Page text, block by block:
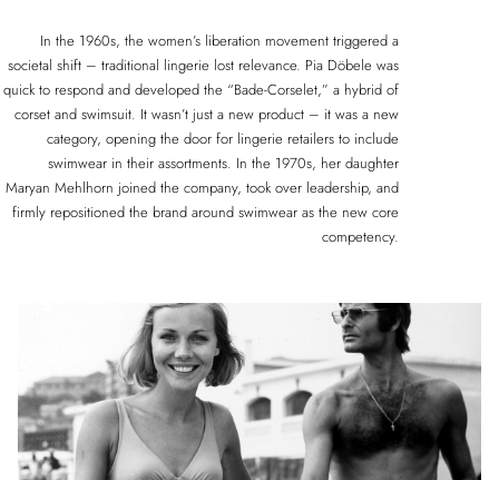
In the 1960s, the women’s liberation movement triggered a
societal shift – traditional lingerie lost relevance. Pia Döbele was
quick to respond and developed the “Bade-Corselet,” a hybrid of
corset and swimsuit. It wasn’t just a new product – it was a new
category, opening the door for lingerie retailers to include
swimwear in their assortments. In the 1970s, her daughter
Maryan Mehlhorn joined the company, took over leadership, and
firmly repositioned the brand around swimwear as the new core
competency.